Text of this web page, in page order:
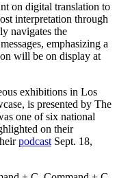
on digital translation to
interpretation through
navigates the
emphasizing a
will be on display at
exhibitions in Los
is presented by The
one of six national
on their
podcast Sept. 18,